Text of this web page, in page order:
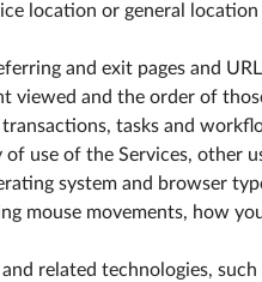
location or general
and exit pages and
viewed and the order of
tasks and
use of the Services, other
system and browser
mouse movements, how
related technologies,